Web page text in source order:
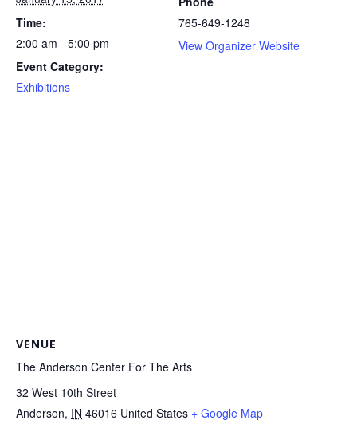
Time:
2:00 am - 5:00 pm
Event Category:
Exhibitions
765-649-1248
View Organizer Website
VENUE
The Anderson Center For The Arts
32 West 10th Street
Anderson, IN 46016 United States + Google Map